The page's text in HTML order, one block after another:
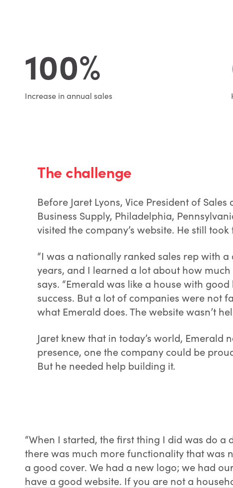
100%
Increase in annual sales
The challenge
Before Jaret Lyons, Vice President of
Business Supply, Philadelphia,
visited the company’s website. He still took
“I was a nationally ranked sales rep with
years, and I learned a lot about how much
says. “Emerald was like a house with
success. But a lot of companies were not
what Emerald does. The website wasn’t
Jaret knew that in today’s world, Emerald
presence, one the company could be
But he needed help building it.
“When I started, the first thing I did was do a
there was much more functionality that was
a good cover. We had a new logo; we had
have a good website. If you are not a